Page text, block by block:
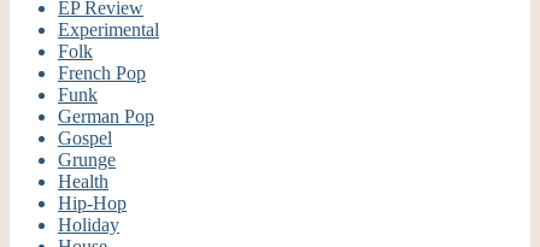
EP Review
Experimental
Folk
French Pop
Funk
German Pop
Gospel
Grunge
Health
Hip-Hop
Holiday